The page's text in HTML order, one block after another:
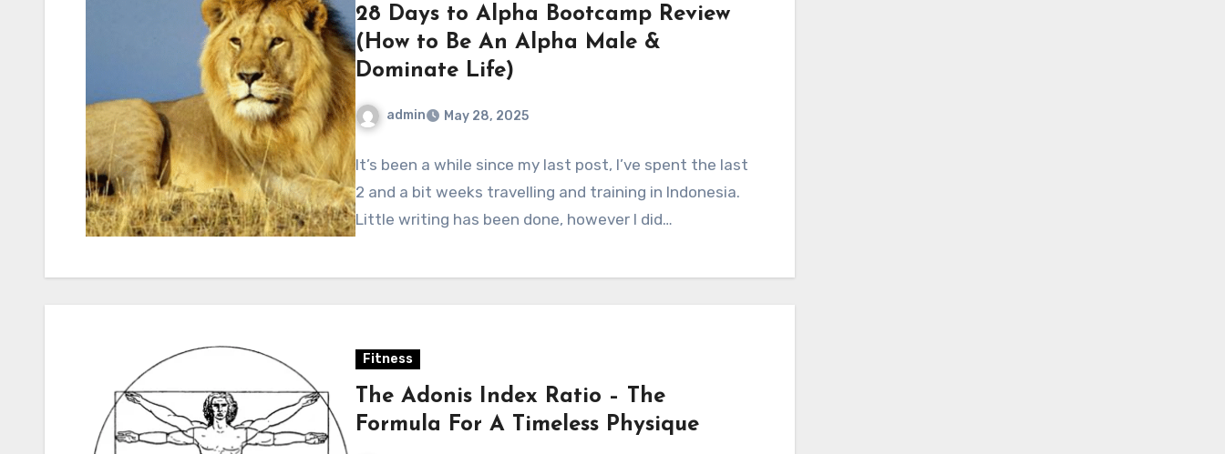
28 Days to Alpha Bootcamp Review
(How to Be An Alpha Male &
Dominate Life)
admin May 28, 2025
It’s been a while since my last post, I’ve spent the last
2 and a bit weeks travelling and training in Indonesia.
Little writing has been done, however I did…
Fitness
The Adonis Index Ratio – The
Formula For A Timeless Physique